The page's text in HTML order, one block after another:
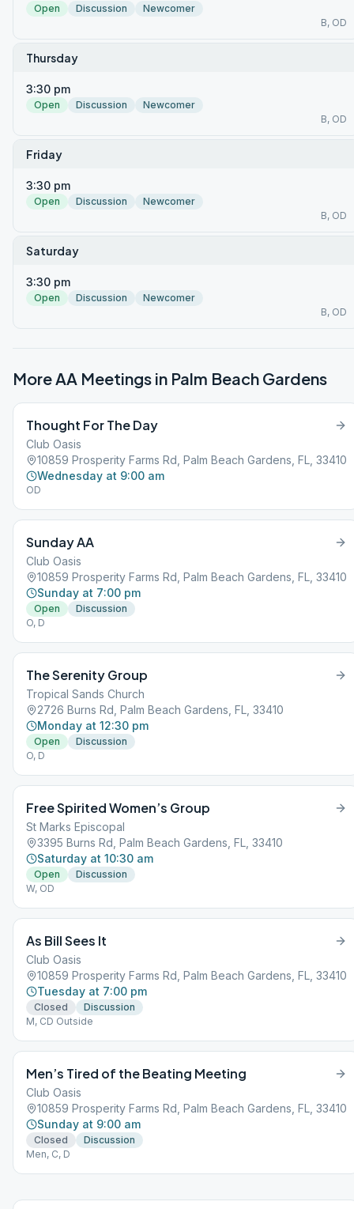
Open Discussion
Newcomer
B, OD
Thursday
3:30 pm
Open Discussion
Newcomer
B, OD
Friday
3:30 pm
Open Discussion
Newcomer
B, OD
Saturday
3:30 pm
Open Discussion
Newcomer
B, OD
More AA Meetings in Palm Beach Gardens
Thought For The Day
Club Oasis
10859 Prosperity Farms Rd, Palm Beach Gardens, FL, 33410
Wednesday at 9:00 am
OD
Sunday AA
Club Oasis
10859 Prosperity Farms Rd, Palm Beach Gardens, FL, 33410
Sunday at 7:00 pm
Open
Discussion
O, D
The Serenity Group
Tropical Sands Church
2726 Burns Rd, Palm Beach Gardens, FL, 33410
Monday at 12:30 pm
Open
Discussion
O, D
Free Spirited Women’s Group
St Marks Episcopal
3395 Burns Rd, Palm Beach Gardens, FL, 33410
Saturday at 10:30 am
Open
Discussion
W, OD
As Bill Sees It
Club Oasis
10859 Prosperity Farms Rd, Palm Beach Gardens, FL, 33410
Tuesday at 7:00 pm
Closed
Discussion
M, CD Outside
Men’s Tired of the Beating Meeting
Club Oasis
10859 Prosperity Farms Rd, Palm Beach Gardens, FL, 33410
Sunday at 9:00 am
Closed
Discussion
Men, C, D